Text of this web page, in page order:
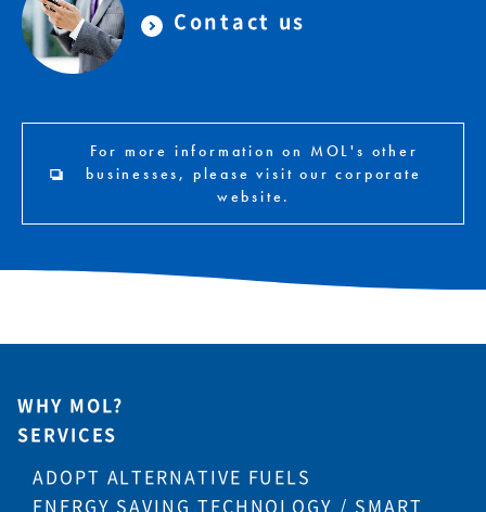
Contact us
For more information on MOL's other
businesses, please visit our corporate
website.
WHY MOL?
SERVICES
ADOPT ALTERNATIVE FUELS
ENERGY SAVING TECHNOLOGY / SMART